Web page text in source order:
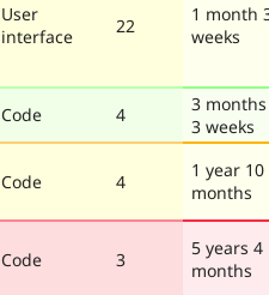
User
interface
22
1 month
weeks
Code 4
3 months
3 weeks
Code 4
1 year 10
months
Code 3
5 years 4
months